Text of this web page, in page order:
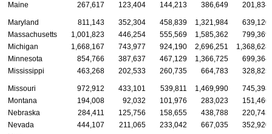
Maine
267,617 123,404 144,213 386,649 201,834
Maryland 811,143 352,304 458,839 1,321,984
639,120
Massachusetts
1,001,823 446,254 555,569 1,585,362
799,369
Michigan
1,668,167 743,977 924,190 2,696,251
1,368,628
Minnesota
854,766 387,637 467,129 1,366,725
699,364
Mississippi
463,268 202,533 260,735 664,783 328,825
Missouri 972,912 433,101 539,811 1,469,990
745,398
Montana
194,008 92,032 101,976 283,023
151,466
Nebraska
284,411 125,756 158,655 438,788
220,743
Nevada
444,107 211,065 233,042 667,035
352,920